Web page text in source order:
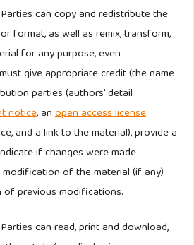
65(5), 701–707.
Impact of Nonprofit Brand
Performance. Journal of
22(7–8), 673–694.
Asamoa-Tutu, F. (2009). Developing
nonprofit organizations: An
of Nonprofit and Public Sector
21(2), 184–201.
can copy and redistribute the
format, as well as remix, transform,
for any purpose, even
give appropriate credit (the name
parties (authors' detail
notice, anopen access license
and a link to the material), provide a
if changes were made
of the material (if any)
previous modifications.
can read, print and download,